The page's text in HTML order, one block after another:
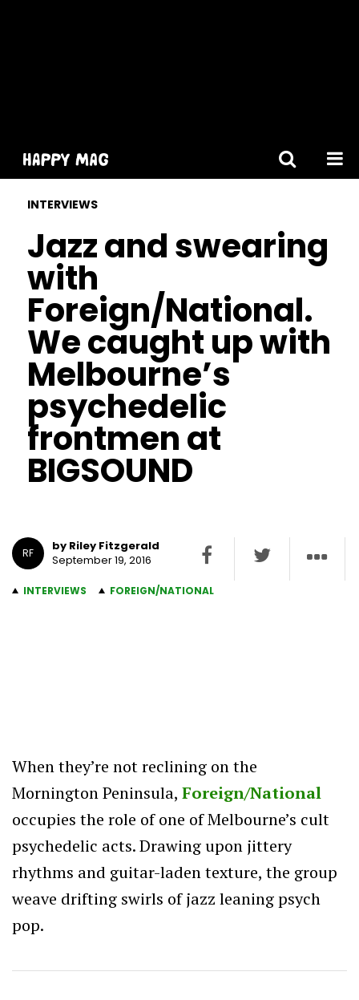
INTERVIEWS
Jazz and swearing
with
Foreign/National.
We caught up with
Melbourne’s
psychedelic
frontmen at
BIGSOUND
RF
by Riley Fitzgerald
September 19, 2016
INTERVIEWS FOREIGN/NATIONAL
When they’re not reclining on the
Mornington Peninsula, Foreign/National
occupies the role of one of Melbourne’s cult
psychedelic acts. Drawing upon jittery
rhythms and guitar-laden texture, the group
weave drifting swirls of jazz leaning psych
pop.